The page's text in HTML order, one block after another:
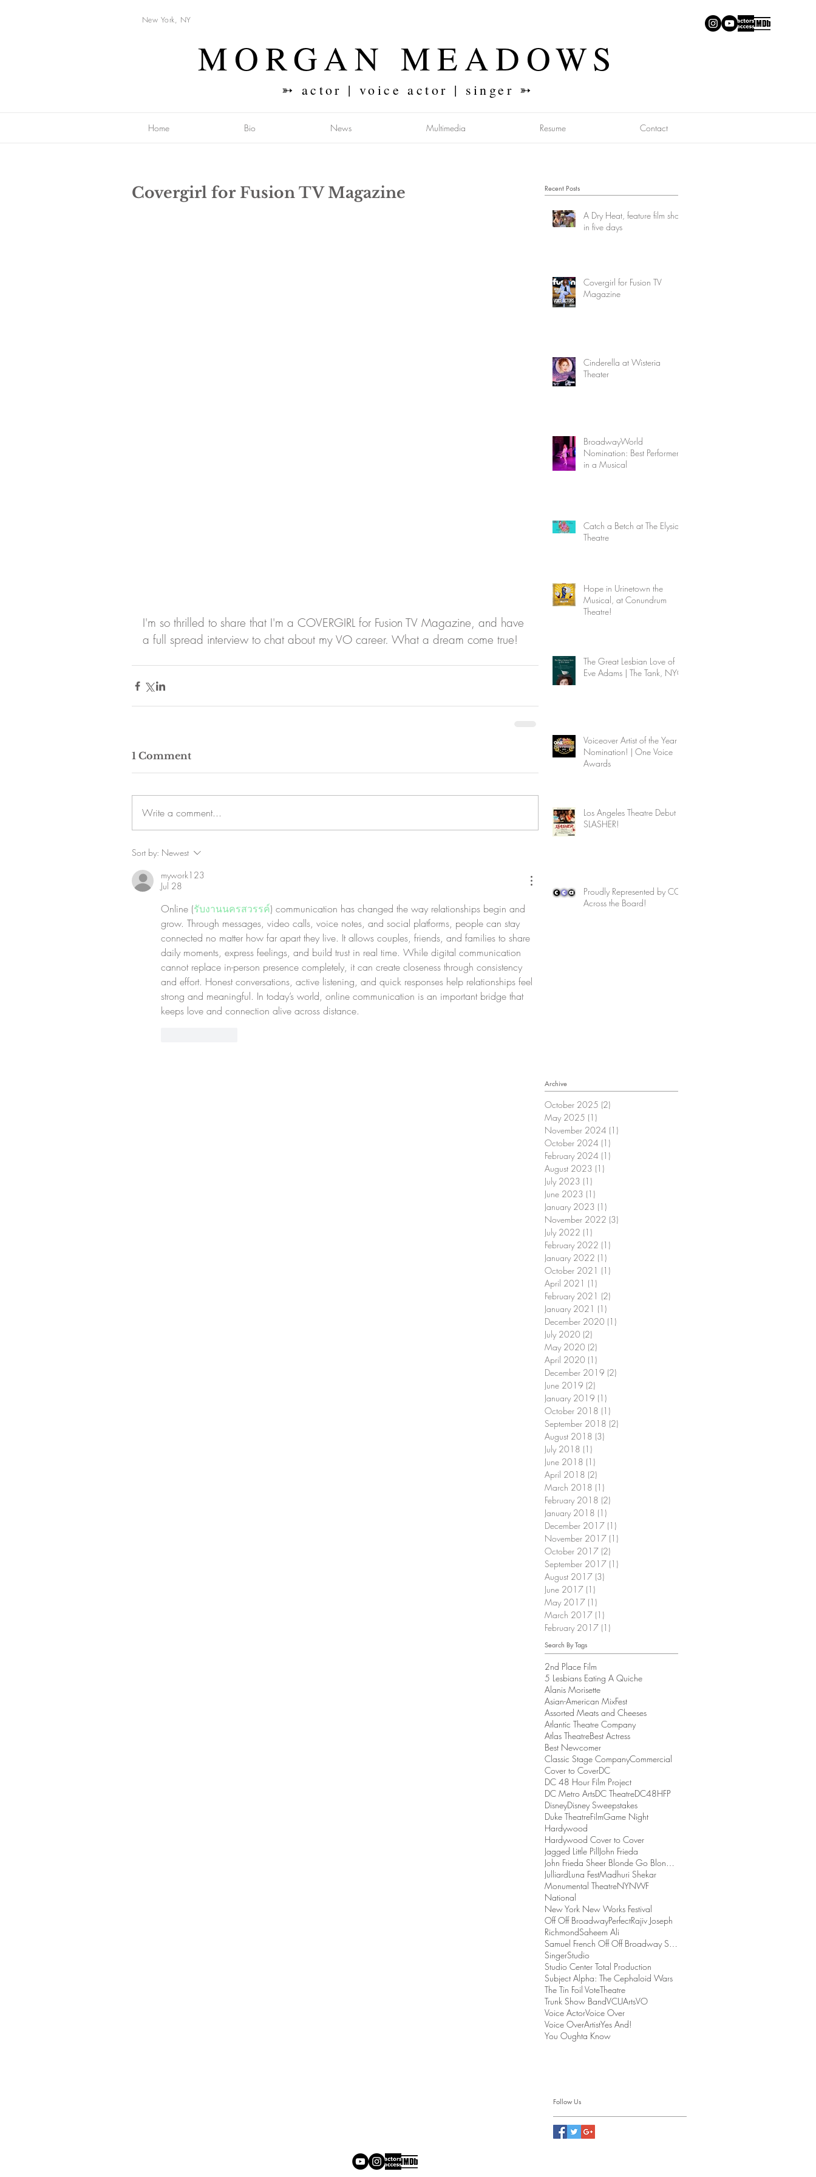
New York, NY
MORGAN MEADOWS
➳ actor | voice actor | singer ➳
Home Bio News Multimedia Resume Contact
Covergirl for Fusion TV Magazine
I'm so thrilled to share that I'm a COVERGIRL for Fusion TV Magazine, and have
a full spread interview to chat about my VO career. What a dream come true!
1 Comment
Write a comment...
Sort by: Newest
mywork123
Jul 28
Online (รับงานนครสวรรค์) communication has changed the way relationships begin and
grow. Through messages, video calls, voice notes, and social platforms, people can stay
connected no matter how far apart they live. It allows couples, friends, and families to share
daily moments, express feelings, and build trust in real time. While digital communication
cannot replace in-person presence completely, it can create closeness through consistency
and effort. Honest conversations, active listening, and quick responses help relationships feel
strong and meaningful. In today’s world, online communication is an important bridge that
keeps love and connection alive across distance.
Recent Posts
A Dry Heat, feature film shot
in five days
Covergirl for Fusion TV
Magazine
Cinderella at Wisteria
Theater
BroadwayWorld
Nomination: Best Performer
in a Musical
Catch a Betch at The Elysian
Theatre
Hope in Urinetown the
Musical, at Conundrum
Theatre!
The Great Lesbian Love of
Eve Adams | The Tank, NYC
Voiceover Artist of the Year
Nomination! | One Voice
Awards
Los Angeles Theatre Debut |
SLASHER!
Proudly Represented by CCA
Across the Board!
Archive
October 2025 (2)
May 2025 (1)
November 2024 (1)
October 2024 (1)
February 2024 (1)
August 2023 (1)
July 2023 (1)
June 2023 (1)
January 2023 (1)
November 2022 (3)
July 2022 (1)
February 2022 (1)
January 2022 (1)
October 2021 (1)
April 2021 (1)
February 2021 (2)
January 2021 (1)
December 2020 (1)
July 2020 (2)
May 2020 (2)
April 2020 (1)
December 2019 (2)
June 2019 (2)
January 2019 (1)
October 2018 (1)
September 2018 (2)
August 2018 (3)
July 2018 (1)
June 2018 (1)
April 2018 (2)
March 2018 (1)
February 2018 (2)
January 2018 (1)
December 2017 (1)
November 2017 (1)
October 2017 (2)
September 2017 (1)
August 2017 (3)
June 2017 (1)
May 2017 (1)
March 2017 (1)
February 2017 (1)
Search By Tags
2nd Place Film
5 Lesbians Eating A Quiche
Alanis Morisette
Asian-American MixFest
Assorted Meats and Cheeses
Atlantic Theatre Company
Atlas TheatreBest Actress
Best Newcomer
Classic Stage CompanyCommercial
Cover to CoverDC
DC 48 Hour Film Project
DC Metro ArtsDC TheatreDC48HFP
DisneyDisney Sweepstakes
Duke TheatreFilmGame Night
Hardywood
Hardywood Cover to Cover
Jagged Little Pill John Frieda
John Frieda Sheer Blonde Go Blonder Collection
JulliardLuna FestMadhuri Shekar
Monumental TheatreNYNWF
National
New York New Works Festival
Off Off BroadwayPerfectRajiv Joseph
RichmondSaheem Ali
Samuel French Off Off Broadway Short Play Festival
SingerStudio
Studio Center Total Production
Subject Alpha: The Cephaloid Wars
The Tin Foil VoteTheatre
Trunk Show BandVCUArtsVO
Voice ActorVoice Over
Voice OverArtistYes And!
You Oughta Know
Follow Us